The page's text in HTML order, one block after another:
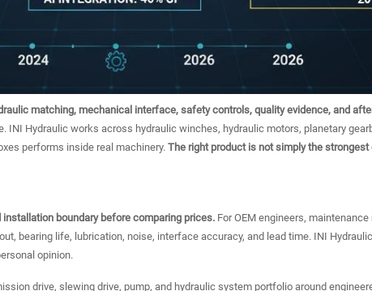
matching, mechanical interface, safety controls, quality evidence, and
Hydraulic works across hydraulic winches, hydraulic motors, planetary
performs inside real machinery. The right product is not simply the
boundary before comparing prices.For OEM engineers,
bearing life, lubrication, noise, interface accuracy, and lead time. INI
opinion.
drive, slewing drive, pump, and hydraulic system portfolio around